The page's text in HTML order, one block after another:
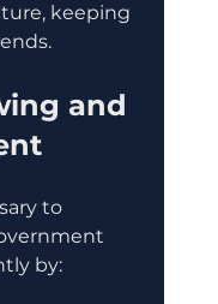
keeping
and
to
by: